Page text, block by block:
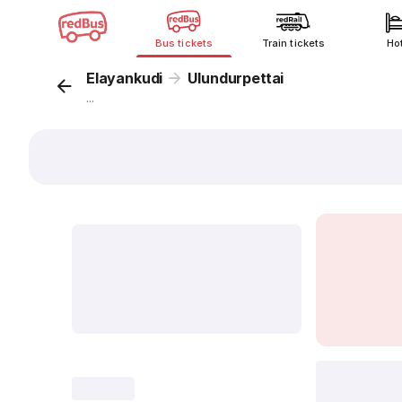
Bus tickets Train tickets
Elayankudi Ulundurpettai
...